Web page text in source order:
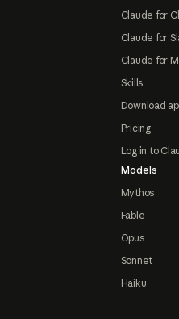
Claude for
Claude for
Claude for
Skills
Download
Pricing
Log in to
Models
Mythos
Fable
Opus
Sonnet
Haiku